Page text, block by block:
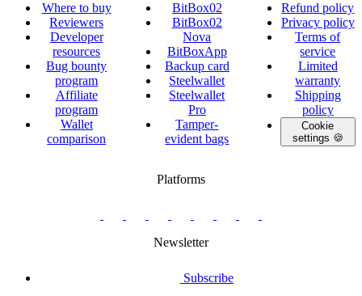
Where to buy
Reviewers
Developer
resources
Bug bounty
program
Affiliate
program
Wallet
comparison
BitBox02
BitBox02
Nova
BitBoxApp
Backup card
Steelwallet
Steelwallet
Pro
Tamper-
evident bags
Refund policy
Privacy policy
Terms of
service
Limited
warranty
Shipping
policy
Cookie
settings 🍪
Platforms
swiss
group
Newsletter
Subscribe